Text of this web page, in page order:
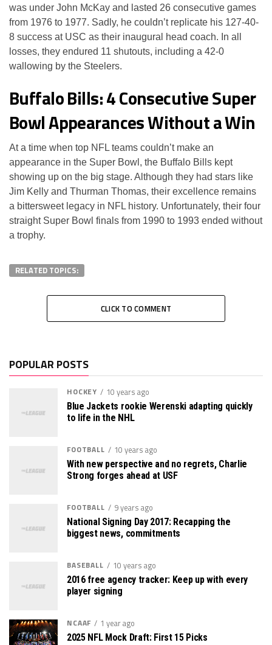
was under John McKay and lasted 26 consecutive games
from 1976 to 1977. Sadly, he couldn’t replicate his 127-40-
8 success at USC as their inaugural head coach. In all
losses, they endured 11 shutouts, including a 42-0
wallowing by the Steelers.
Buffalo Bills: 4 Consecutive Super
Bowl Appearances Without a Win
At a time when top NFL teams couldn’t make an
appearance in the Super Bowl, the Buffalo Bills kept
showing up on the big stage. Although they had stars like
Jim Kelly and Thurman Thomas, their excellence remains
a bittersweet legacy in NFL history. Unfortunately, their four
straight Super Bowl finals from 1990 to 1993 ended without
a trophy.
RELATED TOPICS:
CLICK TO COMMENT
POPULAR POSTS
HOCKEY 10 years ago
Blue Jackets rookie Werenski adapting quickly
to life in the NHL
FOOTBALL 10 years ago
With new perspective and no regrets, Charlie
Strong forges ahead at USF
FOOTBALL 9 years ago
National Signing Day 2017: Recapping the
biggest news, commitments
BASEBALL 10 years ago
2016 free agency tracker: Keep up with every
player signing
NCAAF 1 year ago
2025 NFL Mock Draft: First 15 Picks